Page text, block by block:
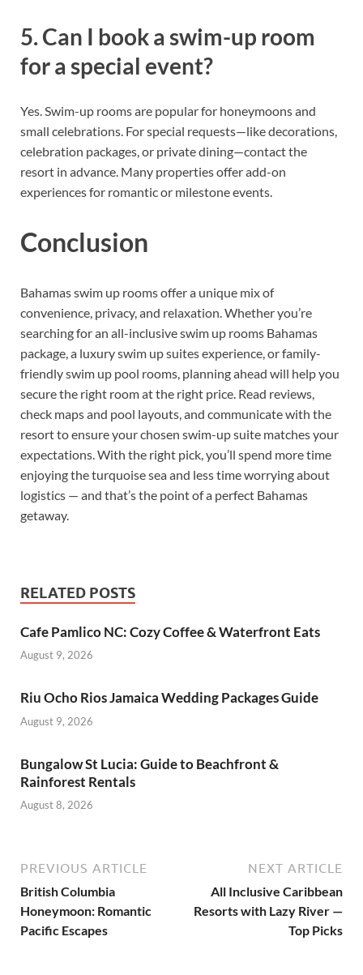
5. Can I book a swim-up room
for a special event?
Yes. Swim-up rooms are popular for honeymoons and
small celebrations. For special requests—like decorations,
celebration packages, or private dining—contact the
resort in advance. Many properties offer add-on
experiences for romantic or milestone events.
Conclusion
Bahamas swim up rooms offer a unique mix of
convenience, privacy, and relaxation. Whether you’re
searching for an all-inclusive swim up rooms Bahamas
package, a luxury swim up suites experience, or family-
friendly swim up pool rooms, planning ahead will help you
secure the right room at the right price. Read reviews,
check maps and pool layouts, and communicate with the
resort to ensure your chosen swim-up suite matches your
expectations. With the right pick, you’ll spend more time
enjoying the turquoise sea and less time worrying about
logistics — and that’s the point of a perfect Bahamas
getaway.
RELATED POSTS
Cafe Pamlico NC: Cozy Coffee & Waterfront Eats
August 9, 2026
Riu Ocho Rios Jamaica Wedding Packages Guide
August 9, 2026
Bungalow St Lucia: Guide to Beachfront &
Rainforest Rentals
August 8, 2026
PREVIOUS ARTICLE
British Columbia
Honeymoon: Romantic
Pacific Escapes
NEXT ARTICLE
All Inclusive Caribbean
Resorts with Lazy River —
Top Picks